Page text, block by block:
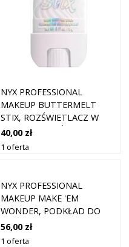
NYX PROFESSIONAL
MAKEUP BUTTERMELT
STIX, ROZŚWIETLACZ W
SZTYFCIE ROZŚWIETLACZE
5 G 03 - THATS SO MELT
40,00 zł
1 oferta
NYX PROFESSIONAL
MAKEUP MAKE 'EM
WONDER, PODKŁAD DO
TWARZY Z
DŁUGOTRWAŁYM KRYCIEM
56,00 zł
1 oferta